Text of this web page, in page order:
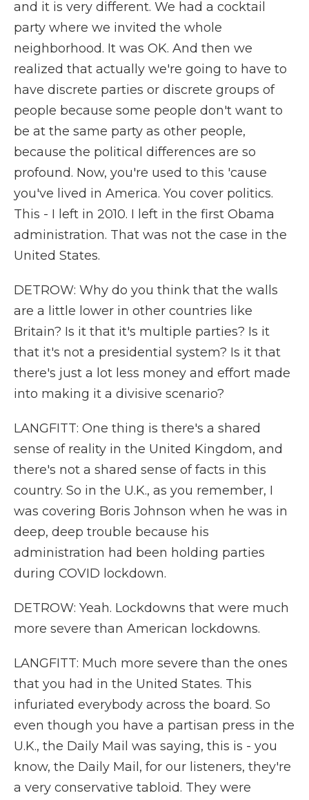
and it is very different. We had a cocktail
party where we invited the whole
neighborhood. It was OK. And then we
realized that actually we're going to have to
have discrete parties or discrete groups of
people because some people don't want to
be at the same party as other people,
because the political differences are so
profound. Now, you're used to this 'cause
you've lived in America. You cover politics.
This - I left in 2010. I left in the first Obama
administration. That was not the case in the
United States.
DETROW: Why do you think that the walls
are a little lower in other countries like
Britain? Is it that it's multiple parties? Is it
that it's not a presidential system? Is it that
there's just a lot less money and effort made
into making it a divisive scenario?
LANGFITT: One thing is there's a shared
sense of reality in the United Kingdom, and
there's not a shared sense of facts in this
country. So in the U.K., as you remember, I
was covering Boris Johnson when he was in
deep, deep trouble because his
administration had been holding parties
during COVID lockdown.
DETROW: Yeah. Lockdowns that were much
more severe than American lockdowns.
LANGFITT: Much more severe than the ones
that you had in the United States. This
infuriated everybody across the board. So
even though you have a partisan press in the
U.K., the Daily Mail was saying, this is - you
know, the Daily Mail, for our listeners, they're
a very conservative tabloid. They were